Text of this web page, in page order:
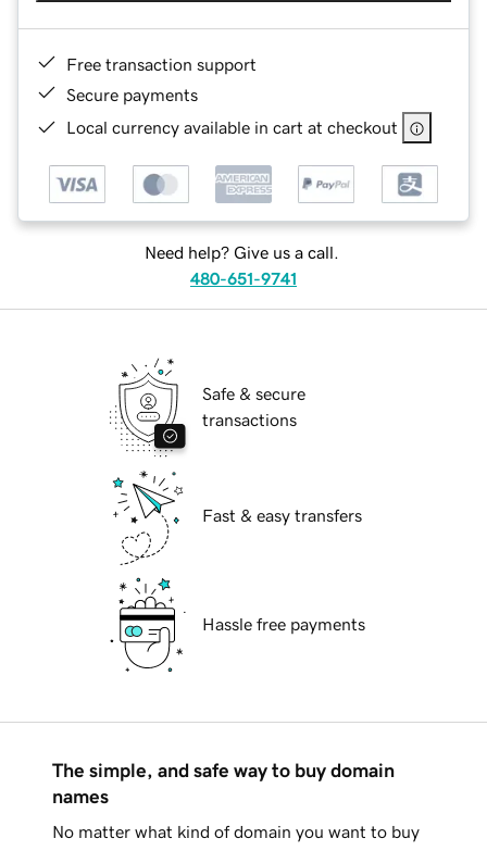
Free transaction support
Secure payments
Local currency available in cart at checkout
Need help? Give us a call.
480-651-9741
Safe & secure
transactions
Fast & easy transfers
Hassle free payments
The simple, and safe way to buy domain
names
No matter what kind of domain you want to buy